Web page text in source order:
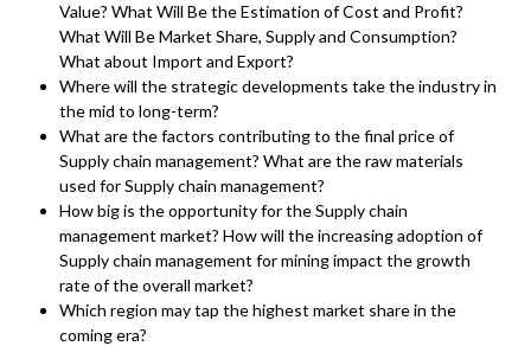
Value? What Will Be the Estimation of Cost and Profit?
What Will Be Market Share, Supply and Consumption?
What about Import and Export?
Where will the strategic developments take the industry in
the mid to long-term?
What are the factors contributing to the final price of
Supply chain management? What are the raw materials
used for Supply chain management?
How big is the opportunity for the Supply chain
management market? How will the increasing adoption of
Supply chain management for mining impact the growth
rate of the overall market?
Which region may tap the highest market share in the
coming era?